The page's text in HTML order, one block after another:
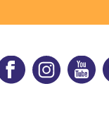
HOME » GRAND